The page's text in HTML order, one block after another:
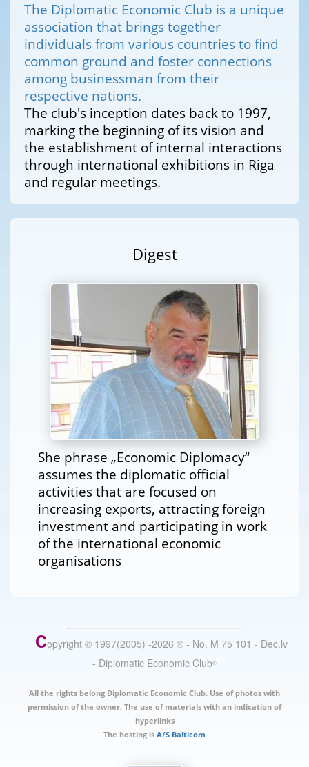
The Diplomatic Economic Club is a unique
association that brings together
individuals from various countries to find
common ground and foster connections
among businessman from their
respective nations.
The club's inception dates back to 1997,
marking the beginning of its vision and
the establishment of internal interactions
through international exhibitions in Riga
and regular meetings.
Digest
She phrase „Economic Diplomacy“
assumes the diplomatic official
activities that are focused on
increasing exports, attracting foreign
investment and participating in work
of the international economic
organisations
Copyright © 1997(2005) -2026 ® - No. M 75 101 - Dec.lv
- Diplomatic Economic Club®
All the rights belong Diplomatic Economic Club. Use of photos with
permission of the owner. The use of materials with an indication of
hyperlinks
The hosting is A/S Balticom